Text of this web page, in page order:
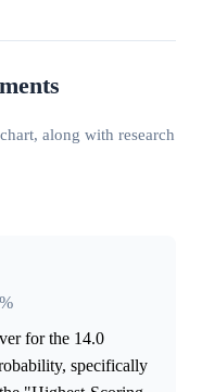
along with research
for the 14.0
specifically